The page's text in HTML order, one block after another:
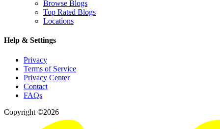
Browse Blogs
Top Rated Blogs
Locations
Help & Settings
Privacy
Terms of Service
Privacy Center
Contact
FAQs
Copyright ©2026